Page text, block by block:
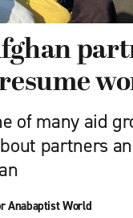
of many aid
partners
Anabaptist World